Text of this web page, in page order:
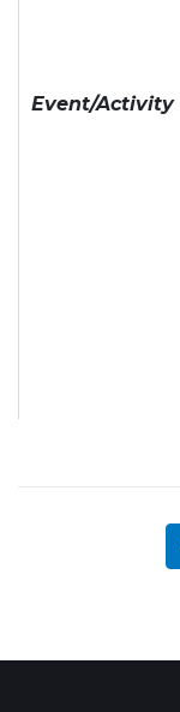
Event/Activity